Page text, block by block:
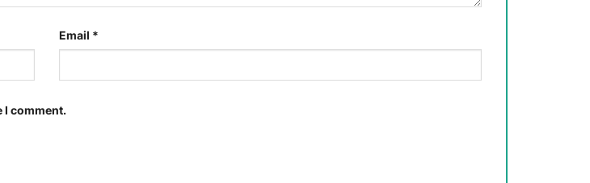
Email *
I comment.